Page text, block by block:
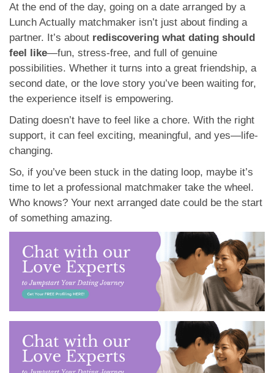
At the end of the day, going on a date arranged by a
Lunch Actually matchmaker isn’t just about finding a
partner. It’s about rediscovering what dating should
feel like—fun, stress-free, and full of genuine
possibilities. Whether it turns into a great friendship, a
second date, or the love story you’ve been waiting for,
the experience itself is empowering.
Dating doesn’t have to feel like a chore. With the right
support, it can feel exciting, meaningful, and yes—life-
changing.
So, if you’ve been stuck in the dating loop, maybe it’s
time to let a professional matchmaker take the wheel.
Who knows? Your next arranged date could be the start
of something amazing.